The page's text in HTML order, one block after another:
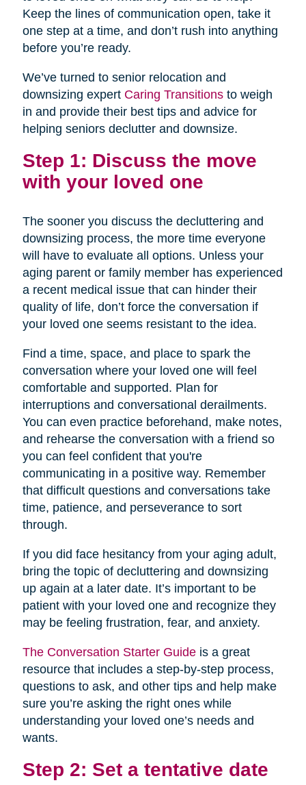
Keep the lines of communication open, take it
one step at a time, and don’t rush into anything
before you’re ready.
We’ve turned to senior relocation and
downsizing expert Caring Transitionsto weigh
in and provide their best tips and advice for
helping seniors declutter and downsize.
Step 1: Discuss the move
with your loved one
The sooner you discuss the decluttering and
downsizing process, the more time everyone
will have to evaluate all options. Unless your
aging parent or family member has experienced
a recent medical issue that can hinder their
quality of life, don’t force the conversation if
your loved one seems resistant to the idea.
Find a time, space, and place to spark the
conversation where your loved one will feel
comfortable and supported. Plan for
interruptions and conversational derailments.
You can even practice beforehand, make notes,
and rehearse the conversation with a friend so
you can feel confident that you're
communicating in a positive way. Remember
that difficult questions and conversations take
time, patience, and perseverance to sort
through.
If you did face hesitancy from your aging adult,
bring the topic of decluttering and downsizing
up again at a later date. It’s important to be
patient with your loved one and recognize they
may be feeling frustration, fear, and anxiety.
The Conversation Starter Guideis a great
resource that includes a step-by-step process,
questions to ask, and other tips and help make
sure you’re asking the right ones while
understanding your loved one’s needs and
wants.
Step 2: Set a tentative date